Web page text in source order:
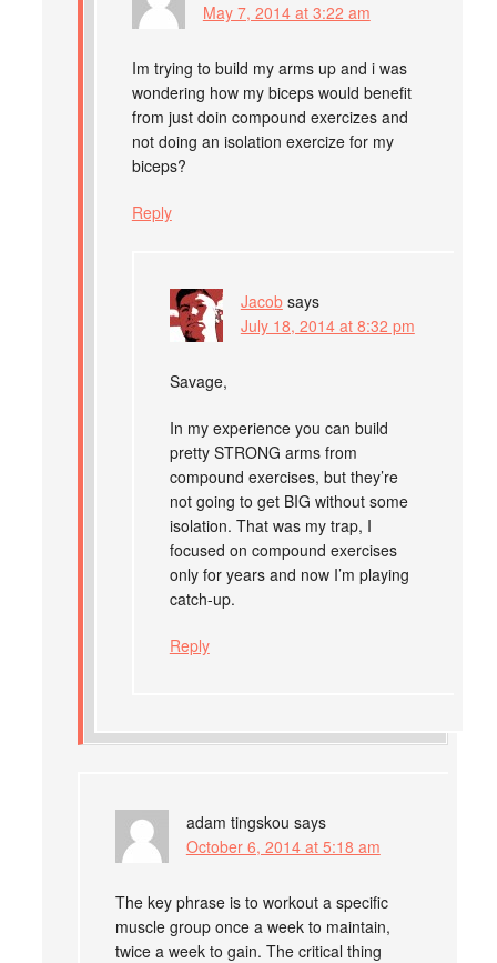
May 7, 2014 at 3:22 am
Im trying to build my arms up and i was
wondering how my biceps would benefit
from just doin compound exercizes and
not doing an isolation exercize for my
biceps?
Reply
Jacob says
July 18, 2014 at 8:32 pm
Savage,
In my experience you can build
pretty STRONG arms from
compound exercises, but they’re
not going to get BIG without some
isolation. That was my trap, I
focused on compound exercises
only for years and now I’m playing
catch-up.
Reply
adam tingskou says
October 6, 2014 at 5:18 am
The key phrase is to workout a specific
muscle group once a week to maintain,
twice a week to gain. The critical thing